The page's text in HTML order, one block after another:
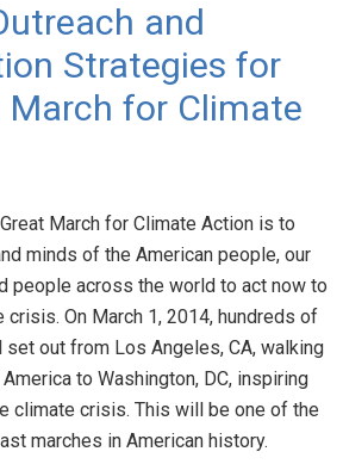
and
Strategies for
March for Climate
March for Climate Action is to
minds of the American people, our
people across the world to act now to
On March 1, 2014, hundreds of
out from Los Angeles, CA, walking
to Washington, DC, inspiring
climate crisis. This will be one of the
marches in American history.